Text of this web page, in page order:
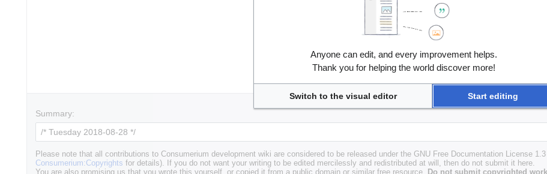
Summary:
Please note that all contributions to Consumerium development wiki are considered to be released under the GNU Free Documentation License
Consumerium:Copyrights for details). If you do not want your writing to be edited mercilessly and redistributed at will, then do not submit it here.
You are also promising us that you wrote this yourself, or copied it from a public domain or similar free resource.
Do not submit copyrighted
Anyone can edit, and every improvement helps.
Thank you for helping the world discover more!
Switch to the visual editor Start editing